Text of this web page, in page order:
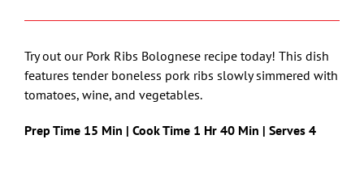
Try out our Pork Ribs Bolognese recipe today! This dish
features tender boneless pork ribs slowly simmered with
tomatoes, wine, and vegetables.
Prep Time 15 Min | Cook Time 1 Hr 40 Min | Serves 4